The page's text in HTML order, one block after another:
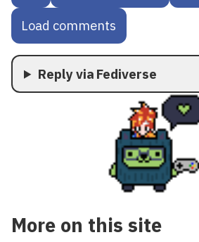
Load comments
Reply via Fediverse
More on this site